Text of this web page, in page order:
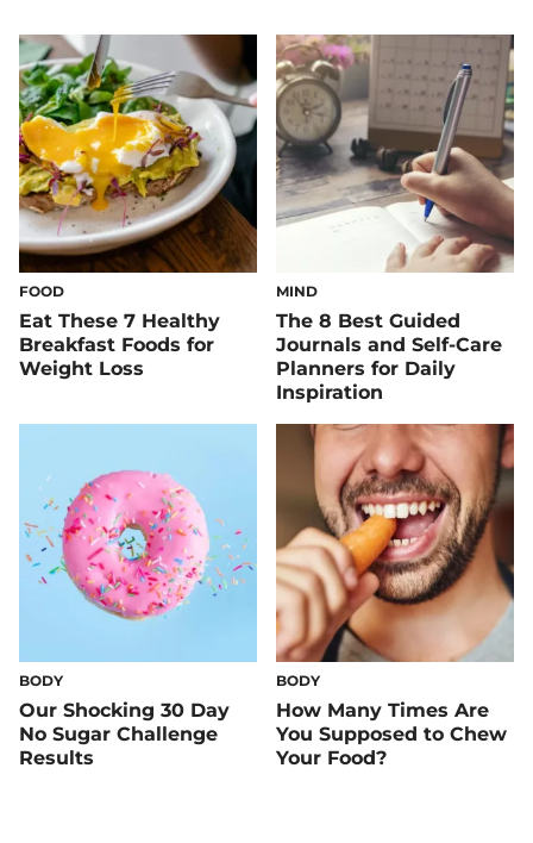
FOOD
Eat These 7 Healthy
Breakfast Foods for
Weight Loss
MIND
The 8 Best Guided
Journals and Self-Care
Planners for Daily
Inspiration
BODY
Our Shocking 30 Day
No Sugar Challenge
Results
BODY
How Many Times Are
You Supposed to Chew
Your Food?